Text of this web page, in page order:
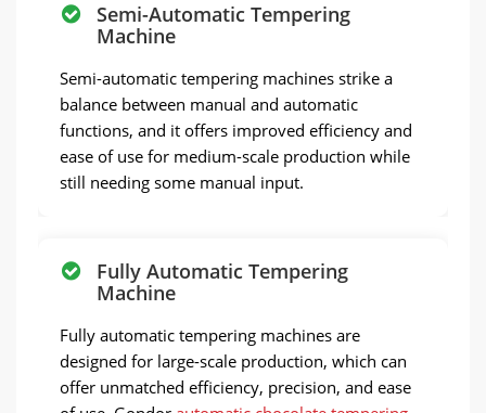
Semi-Automatic Tempering
Machine
Semi-automatic tempering machines strike a
balance between manual and automatic
functions, and it offers improved efficiency and
ease of use for medium-scale production while
still needing some manual input.
Fully Automatic Tempering
Machine
Fully automatic tempering machines are
designed for large-scale production, which can
offer unmatched efficiency, precision, and ease